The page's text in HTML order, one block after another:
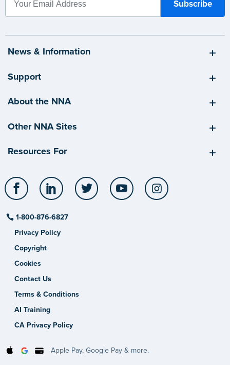
News & Information
Support
About the NNA
Other NNA Sites
Resources For
Facebook LinkedIn Twitter YouTube
1-800-876-6827
Privacy Policy
Copyright
Cookies
Contact Us
Terms & Conditions
AI Training
CA Privacy Policy
Apple Pay, Google Pay & more.